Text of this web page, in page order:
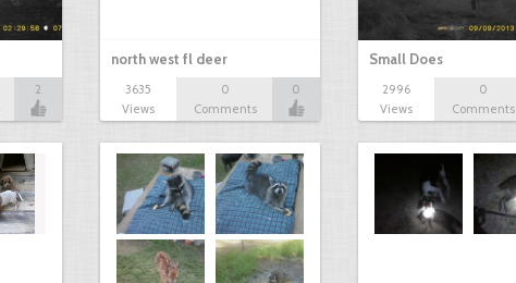
2
north west fl deer
3635
Views
0
Comments
0
Small Does
2996
Views
0
Comments